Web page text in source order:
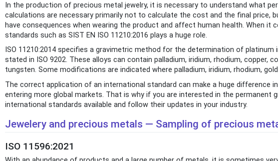
In the production of precious metal jewelry, it is necessary to understand what
calculations are necessary primarily not to calculate the cost and the final price,
have consequences when wearing the product and affect human health. When
standards such as SIST EN ISO 11210:2016 plays a huge role.
ISO 11210:2014 specifies a gravimetric method for the determination of
stated in ISO 9202. These alloys can contain palladium, iridium, rhodium, copper,
tungsten. Some modifications are indicated where palladium, iridium, rhodium,
The correct application of an international standard can make a huge difference
entering more global markets. That is why if you are interested in the permanent
international standards available and follow their updates in your industry.
Jewelery and precious metals — Sampling of precious
ISO 11596:2021